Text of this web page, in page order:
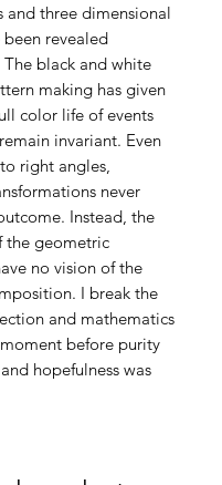
and three dimensional
been revealed
The black and white
making has given
color life of events
invariant. Even
right angles,
never
Instead, the
the geometric
no vision of the
I break the
and mathematics
before purity
hopefulness was